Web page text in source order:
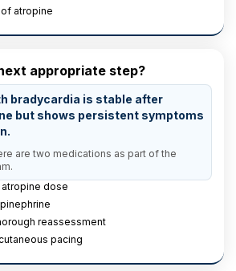
atropine
appropriate step?
bradycardia is stable after
but shows persistent symptoms
are two medications as part of the
dose
reassessment
pacing